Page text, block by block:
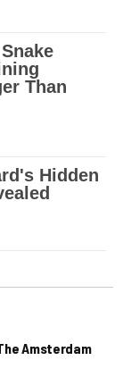
Amsterdam